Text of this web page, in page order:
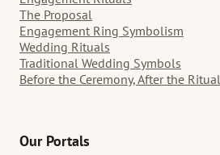
The Proposal
Engagement Ring Symbolism
Wedding Rituals
Traditional Wedding Symbols
Before the Ceremony, After the Ritual
Our Portals